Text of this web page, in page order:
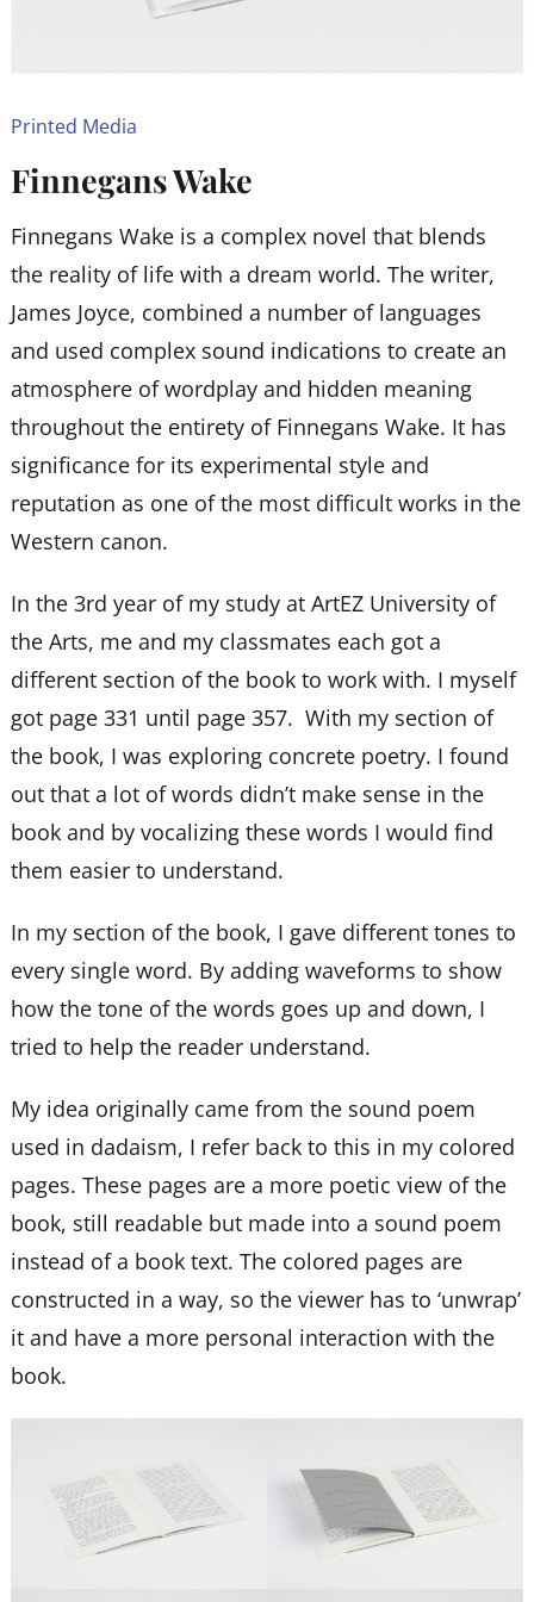
Printed Media
Finnegans Wake
Finnegans Wake is a complex novel that blends
the reality of life with a dream world. The writer,
James Joyce, combined a number of languages
and used complex sound indications to create an
atmosphere of wordplay and hidden meaning
throughout the entirety of Finnegans Wake. It has
significance for its experimental style and
reputation as one of the most difficult works in the
Western canon.
In the 3rd year of my study at ArtEZ University of
the Arts, me and my classmates each got a
different section of the book to work with. I myself
got page 331 until page 357. With my section of
the book, I was exploring concrete poetry. I found
out that a lot of words didn’t make sense in the
book and by vocalizing these words I would find
them easier to understand.
In my section of the book, I gave different tones to
every single word. By adding waveforms to show
how the tone of the words goes up and down, I
tried to help the reader understand.
My idea originally came from the sound poem
used in dadaism, I refer back to this in my colored
pages. These pages are a more poetic view of the
book, still readable but made into a sound poem
instead of a book text. The colored pages are
constructed in a way, so the viewer has to ‘unwrap’
it and have a more personal interaction with the
book.